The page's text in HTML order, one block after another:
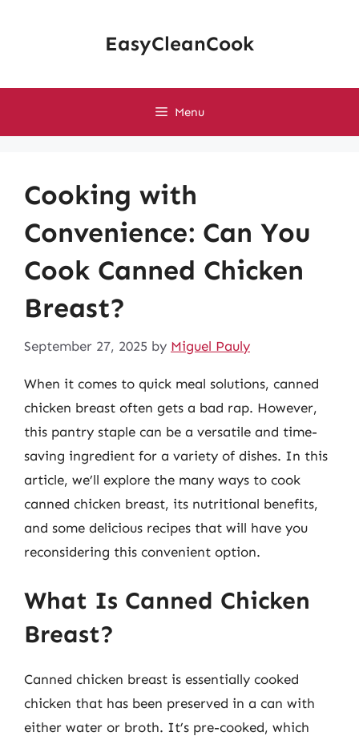
EasyCleanCook
Menu
Cooking with
Convenience: Can You
Cook Canned Chicken
Breast?
September 27, 2025 by Miguel Pauly
When it comes to quick meal solutions, canned
chicken breast often gets a bad rap. However,
this pantry staple can be a versatile and time-
saving ingredient for a variety of dishes. In this
article, we’ll explore the many ways to cook
canned chicken breast, its nutritional benefits,
and some delicious recipes that will have you
reconsidering this convenient option.
What Is Canned Chicken
Breast?
Canned chicken breast is essentially cooked
chicken that has been preserved in a can with
either water or broth. It’s pre-cooked, which